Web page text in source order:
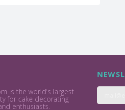
is the world's largest
for cake decorating
enthusiasts.